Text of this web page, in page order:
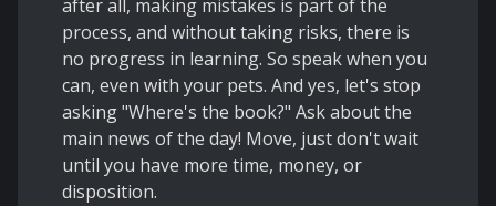
after all, making mistakes is part of the
process, and without taking risks, there is
no progress in learning. So speak when you
can, even with your pets. And yes, let's stop
asking "Where's the book?" Ask about the
main news of the day! Move, just don't wait
until you have more time, money, or
disposition.